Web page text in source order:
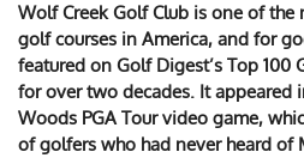
Wolf Creek Golf Club is one of
golf courses in America, and for
featured on Golf Digest’s Top 100
for over two decades. It appeared
Woods PGA Tour video game,
of golfers who had never heard of